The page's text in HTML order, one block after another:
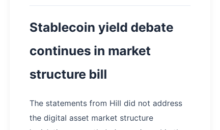
Stablecoin yield debate
continues in market
structure bill
The statements from Hill did not address
the digital asset market structure